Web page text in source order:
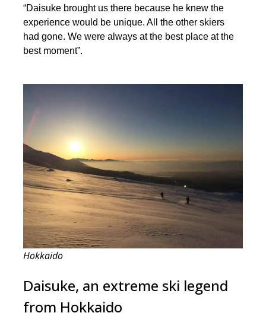
“Daisuke brought us there because he knew the
experience would be unique. All the other skiers
had gone. We were always at the best place at the
best moment”.
Hokkaido
Daisuke, an extreme ski legend
from Hokkaido